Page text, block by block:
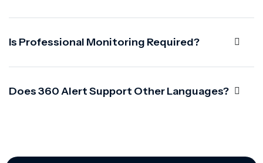
Is Professional Monitoring Required?
Does 360 Alert Support Other Languages?